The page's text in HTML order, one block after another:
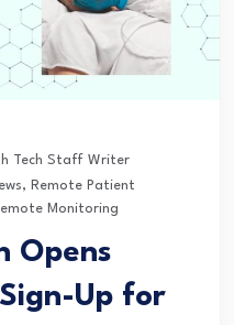
Tech Staff Writer
, Remote Patient
Monitoring
Opens
Up for